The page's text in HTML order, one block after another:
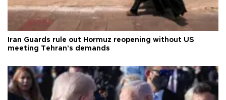
Iran Guards rule out Hormuz reopening without US
meeting Tehran's demands